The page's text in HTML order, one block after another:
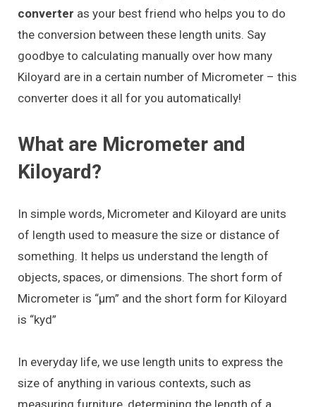
converter as your best friend who helps you to do
the conversion between these length units. Say
goodbye to calculating manually over how many
Kiloyard are in a certain number of Micrometer – this
converter does it all for you automatically!
What are Micrometer and
Kiloyard?
In simple words, Micrometer and Kiloyard are units
of length used to measure the size or distance of
something. It helps us understand the length of
objects, spaces, or dimensions. The short form of
Micrometer is “μm” and the short form for Kiloyard
is “kyd”
In everyday life, we use length units to express the
size of anything in various contexts, such as